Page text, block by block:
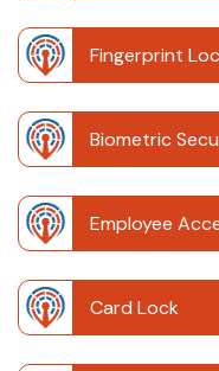
Fingerprint
Biometric
Employee
Card Lock